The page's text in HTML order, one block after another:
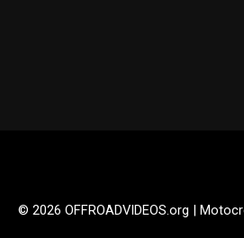
© 2026 OFFROADVIDEOS.org |